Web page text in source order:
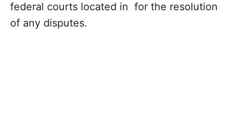
federal courts located in for the resolution
of any disputes.